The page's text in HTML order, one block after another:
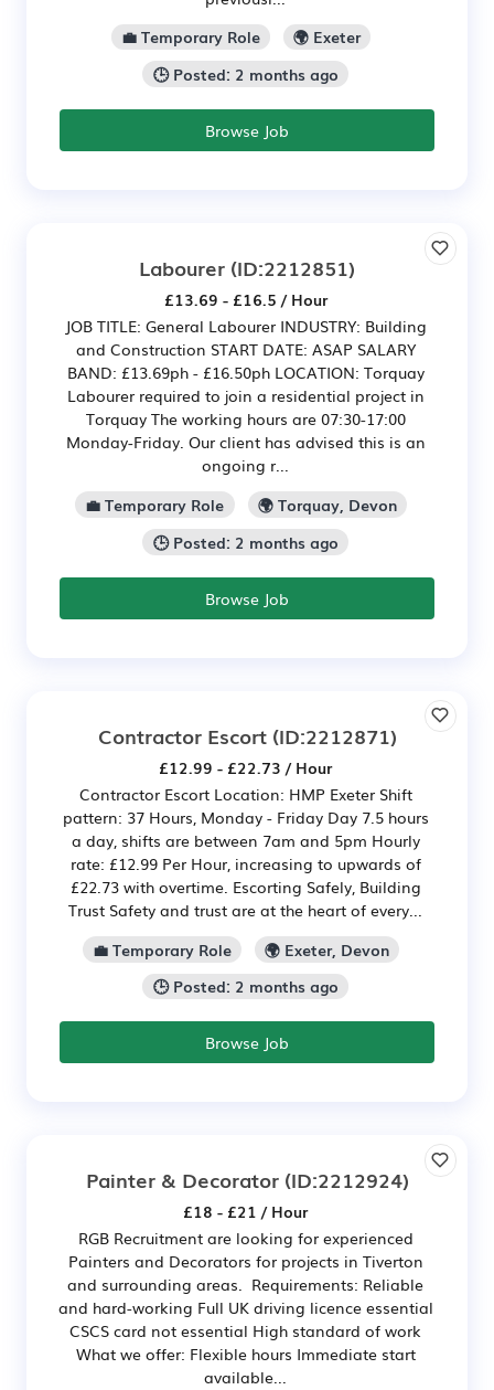
💼 Temporary Role
🌍 Exeter
🕒 Posted: 2 months ago
Browse Job
Labourer (ID:2212851)
£13.69 - £16.5 / Hour
JOB TITLE: General Labourer INDUSTRY: Building
and Construction START DATE: ASAP SALARY
BAND: £13.69ph - £16.50ph LOCATION: Torquay
Labourer required to join a residential project in
Torquay The working hours are 07:30-17:00
Monday-Friday. Our client has advised this is an
ongoing r...
💼 Temporary Role
🌍 Torquay, Devon
🕒 Posted: 2 months ago
Browse Job
Contractor Escort(ID:2212871)
£12.99 - £22.73 / Hour
Contractor Escort Location: HMP Exeter Shift
pattern: 37 Hours, Monday - Friday Day 7.5 hours
a day, shifts are between 7am and 5pm Hourly
rate: £12.99 Per Hour, increasing to upwards of
£22.73 with overtime. Escorting Safely, Building
Trust Safety and trust are at the heart of every...
💼 Temporary Role
🌍 Exeter, Devon
🕒 Posted: 2 months ago
Browse Job
Painter & Decorator(ID:2212924)
£18 - £21 / Hour
RGB Recruitment are looking for experienced
Painters and Decorators for projects in Tiverton
and surrounding areas. Requirements: Reliable
and hard-working Full UK driving licence essential
CSCS card not essential High standard of work
What we offer: Flexible hours Immediate start
available...